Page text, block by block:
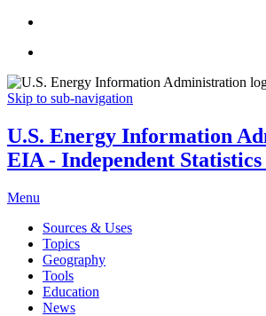
Skip to sub-navigation
U.S. Energy Information
EIA - Independent
Menu
Sources & Uses
Topics
Geography
Tools
Education
News